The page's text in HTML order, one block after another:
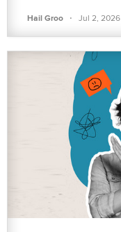
Hail Groo · Jul 2, 2026